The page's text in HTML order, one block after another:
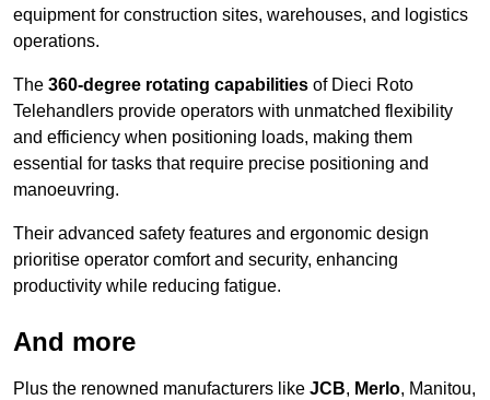
equipment for construction sites, warehouses, and logistics
operations.
The 360-degree rotating capabilities of Dieci Roto
Telehandlers provide operators with unmatched flexibility
and efficiency when positioning loads, making them
essential for tasks that require precise positioning and
manoeuvring.
Their advanced safety features and ergonomic design
prioritise operator comfort and security, enhancing
productivity while reducing fatigue.
And more
Plus the renowned manufacturers like JCB, Merlo, Manitou,